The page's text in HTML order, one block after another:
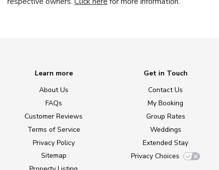
Learn more
About Us
FAQs
Customer Reviews
Terms of Service
Privacy Policy
Sitemap
Get in Touch
Contact Us
My Booking
Group Rates
Weddings
Extended Stay
Privacy Choices